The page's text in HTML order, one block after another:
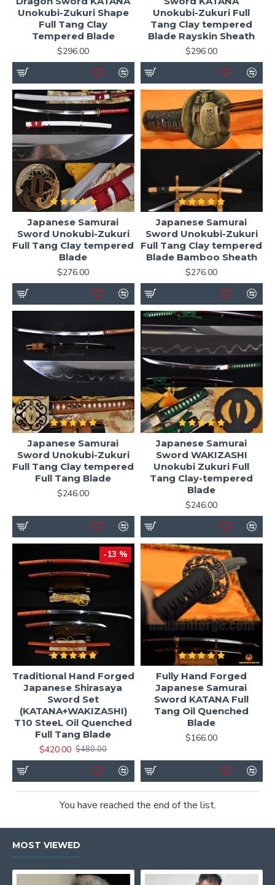
Unokubi-Zukuri Shape
Full Tang Clay
Tempered Blade
$296.00
Unokubi-Zukuri Full
Tang Clay tempered
Blade Rayskin Sheath
$296.00
Japanese Samurai
Sword Unokubi-Zukuri
Full Tang Clay tempered
Blade
$276.00
Japanese Samurai
Sword Unokubi-Zukuri
Full Tang Clay tempered
Blade Bamboo Sheath
$276.00
Japanese Samurai
Sword Unokubi-Zukuri
Full Tang Clay tempered
Full Tang Blade
$246.00
Japanese Samurai
Sword WAKIZASHI
Unokubi Zukuri Full
Tang Clay-tempered
Blade
$246.00
-13 %
Traditional Hand Forged
Japanese Shirasaya
Sword Set
(KATANA+WAKIZASHI)
T10 SteeL Oil Quenched
Full Tang Blade
$420.00 $480.00
Fully Hand Forged
Japanese Samurai
Sword KATANA Full
Tang Oil Quenched
Blade
$166.00
You have reached the end of the list.
MOST VIEWED